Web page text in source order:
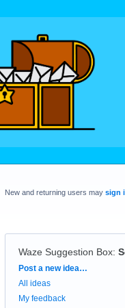
New and returning users may sign
Waze Suggestion Box:
Categories
Post a new idea…
All ideas
My feedback